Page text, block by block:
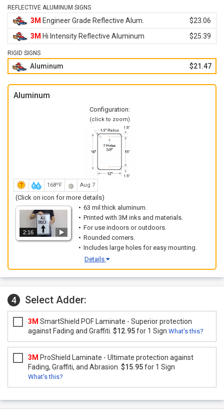
REFLECTIVE ALUMINUM SIGNS
3M Engineer Grade Reflective Alum.
$23.06
3M Hi Intensity Reflective Aluminum $25.39
RIGID SIGNS
Aluminum $21.47
Aluminum
Configuration:
(click to zoom)
168ºF Aug 7
(Click on icon for more details)
2:16
63 mil thick aluminum.
Printed with 3M inks and materials.
For use indoors or outdoors.
Rounded corners.
Includes large holes for easy mounting.
Details
4 Select Adder:
3M SmartShield POF Laminate - Superior protection
against Fading and Graffiti. $12.95for 1 Sign What's this?
3M ProShield Laminate - Ultimate protection against
Fading, Graffiti, and Abrasion. $15.95for 1 Sign
What's this?